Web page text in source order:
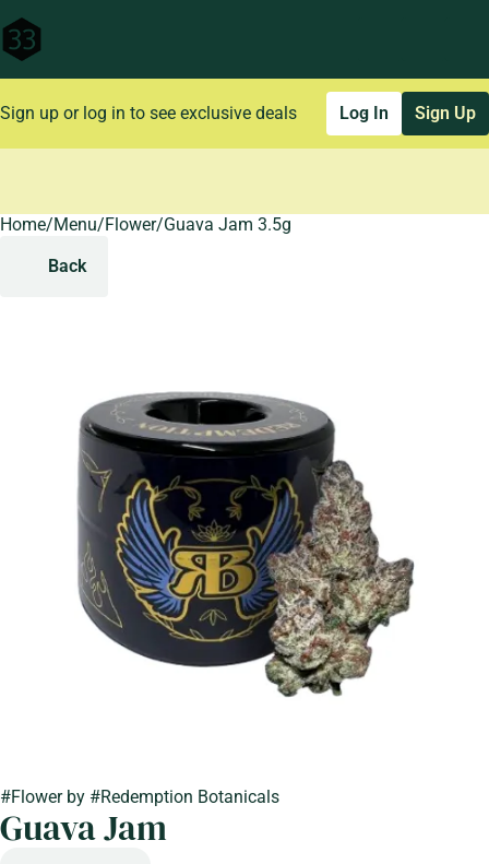
Sign up or log in to see exclusive deals Log In Sign Up
Home/Menu/Flower/Guava Jam 3.5g
Back
#Flowerby #Redemption Botanicals
Guava Jam
0